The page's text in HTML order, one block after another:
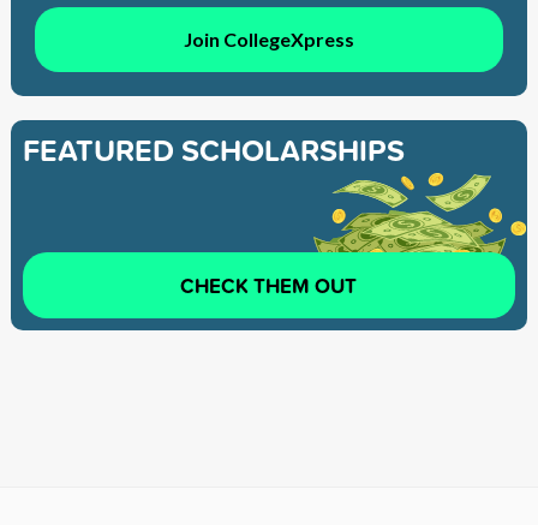
Join CollegeXpress
FEATURED SCHOLARSHIPS
CHECK THEM OUT